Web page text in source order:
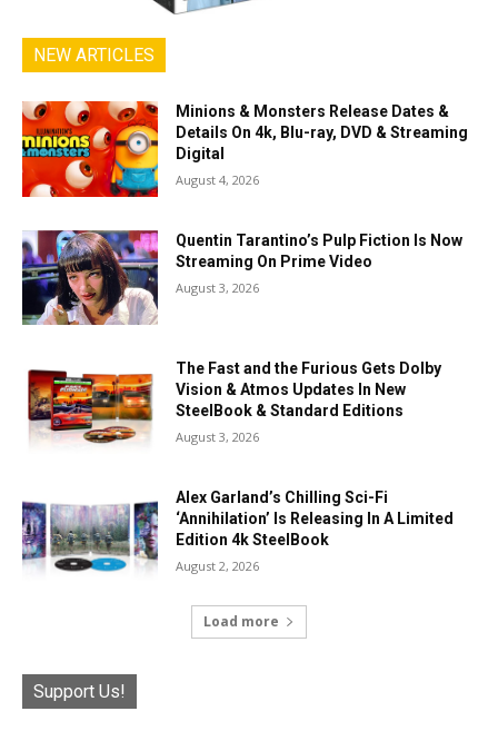
NEW ARTICLES
Minions & Monsters Release Dates &
Details On 4k, Blu-ray, DVD & Streaming
Digital
August 4, 2026
Quentin Tarantino’s Pulp Fiction Is Now
Streaming On Prime Video
August 3, 2026
The Fast and the Furious Gets Dolby
Vision & Atmos Updates In New
SteelBook & Standard Editions
August 3, 2026
Alex Garland’s Chilling Sci-Fi
‘Annihilation’ Is Releasing In A Limited
Edition 4k SteelBook
August 2, 2026
Load more
Support Us!